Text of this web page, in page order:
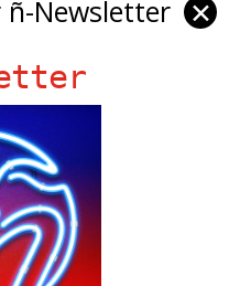
ñ-Newsletter ✕